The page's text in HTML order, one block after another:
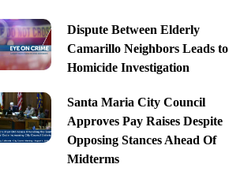
Dispute Between Elderly
Camarillo Neighbors Leads to
Homicide Investigation
Santa Maria City Council
Approves Pay Raises Despite
Opposing Stances Ahead Of
Midterms